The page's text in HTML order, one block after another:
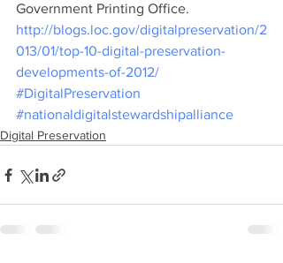
Government Printing Office.
http://blogs.loc.gov/digitalpreservation/2
013/01/top-10-digital-preservation-
developments-of-2012/
#DigitalPreservation
#nationaldigitalstewardshipalliance
Digital Preservation